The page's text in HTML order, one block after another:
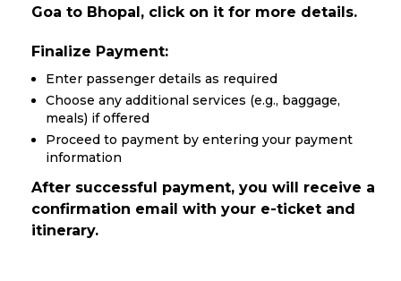
Goa to Bhopal, click on it for more details.
Finalize Payment:
Enter passenger details as required
Choose any additional services (e.g., baggage,
meals) if offered
Proceed to payment by entering your payment
information
After successful payment, you will receive a
confirmation email with your e-ticket and
itinerary.